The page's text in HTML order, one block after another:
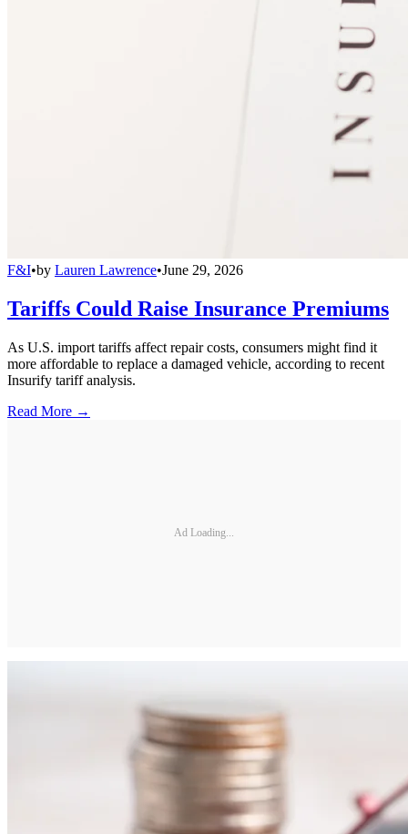
F&I•by Lauren Lawrence•June 29, 2026
Tariffs Could Raise Insurance Premiums
As U.S. import tariffs affect repair costs, consumers might find it
more affordable to replace a damaged vehicle, according to recent
Insurify tariff analysis.
Read More →
Ad Loading...